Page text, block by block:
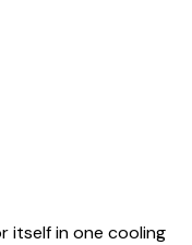
itself in one cooling